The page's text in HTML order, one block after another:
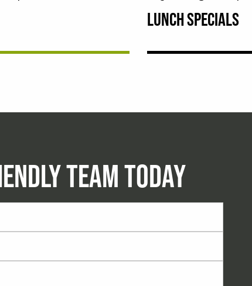
LUNCH SPECIALS
TEAM TODAY